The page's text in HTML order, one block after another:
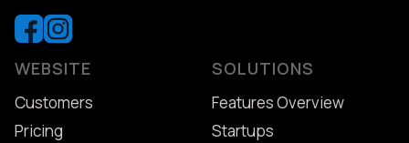
WEBSITE
Customers
Pricing
SOLUTIONS
Features Overview
Startups